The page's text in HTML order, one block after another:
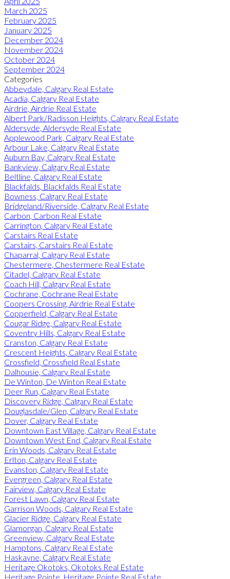
March 2025
February 2025
January 2025
December 2024
November 2024
October 2024
September 2024
Categories
Abbeydale, Calgary Real Estate
Acadia, Calgary Real Estate
Airdrie, Airdrie Real Estate
Albert Park/Radisson Heights, Calgary Real Estate
Aldersyde, Aldersyde Real Estate
Applewood Park, Calgary Real Estate
Arbour Lake, Calgary Real Estate
Auburn Bay, Calgary Real Estate
Bankview, Calgary Real Estate
Beltline, Calgary Real Estate
Blackfalds, Blackfalds Real Estate
Bowness, Calgary Real Estate
Bridgeland/Riverside, Calgary Real Estate
Carbon, Carbon Real Estate
Carrington, Calgary Real Estate
Carstairs Real Estate
Carstairs, Carstairs Real Estate
Chaparral, Calgary Real Estate
Chestermere, Chestermere Real Estate
Citadel, Calgary Real Estate
Coach Hill, Calgary Real Estate
Cochrane, Cochrane Real Estate
Coopers Crossing, Airdrie Real Estate
Copperfield, Calgary Real Estate
Cougar Ridge, Calgary Real Estate
Coventry Hills, Calgary Real Estate
Cranston, Calgary Real Estate
Crescent Heights, Calgary Real Estate
Crossfield, Crossfield Real Estate
Dalhousie, Calgary Real Estate
De Winton, De Winton Real Estate
Deer Run, Calgary Real Estate
Discovery Ridge, Calgary Real Estate
Douglasdale/Glen, Calgary Real Estate
Dover, Calgary Real Estate
Downtown East Village, Calgary Real Estate
Downtown West End, Calgary Real Estate
Erin Woods, Calgary Real Estate
Erlton, Calgary Real Estate
Evanston, Calgary Real Estate
Evergreen, Calgary Real Estate
Fairview, Calgary Real Estate
Forest Lawn, Calgary Real Estate
Garrison Woods, Calgary Real Estate
Glacier Ridge, Calgary Real Estate
Glamorgan, Calgary Real Estate
Greenview, Calgary Real Estate
Hamptons, Calgary Real Estate
Haskayne, Calgary Real Estate
Heritage Okotoks, Okotoks Real Estate
Heritage Pointe, Heritage Pointe Real Estate